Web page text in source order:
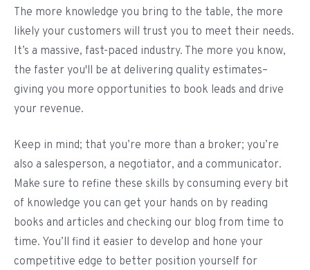
The more knowledge you bring to the table, the more
likely your customers will trust you to meet their needs.
It’s a massive, fast-paced industry. The more you know,
the faster you'll be at delivering quality estimates–
giving you more opportunities to book leads and drive
your revenue.
Keep in mind; that you’re more than a broker; you’re
also a salesperson, a negotiator, and a communicator.
Make sure to refine these skills by consuming every bit
of knowledge you can get your hands on by reading
books and articles and checking our blog from time to
time. You’ll find it easier to develop and hone your
competitive edge to better position yourself for